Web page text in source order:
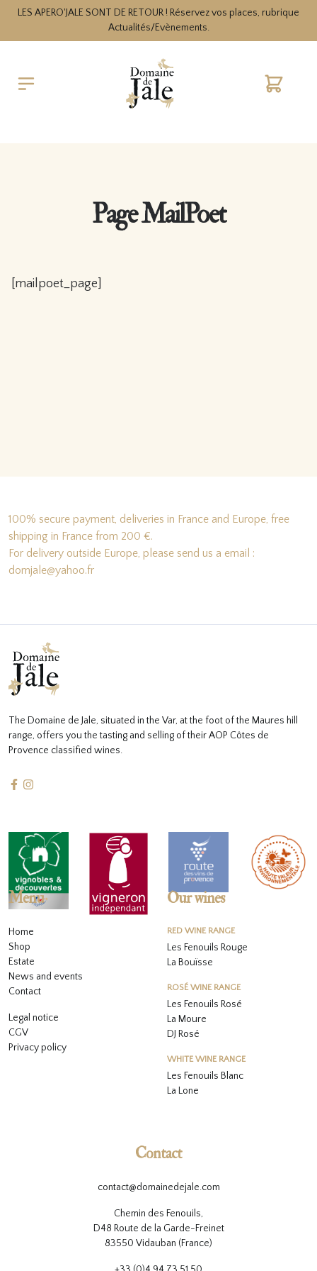
LES APERO'JALE SONT DE RETOUR ! Réservez vos places, rubrique
Actualités/Evènements.
Cart
Page MailPoet
[mailpoet_page]
100% secure payment, deliveries in France and Europe, free
shipping in France from 200 €.
For delivery outside Europe, please send us a email :
domjale@yahoo.fr
The Domaine de Jale, situated in the Var, at the foot of the Maures hill
range, offers you the tasting and selling of their AOP Côtes de
Provence classified wines.
Menu
Home
Shop
Estate
News and events
Contact
Legal notice
CGV
Privacy policy
Our wines
RED WINE RANGE
Les Fenouils Rouge
La Bouïsse
ROSÉ WINE RANGE
Les Fenouils Rosé
La Moure
DJ Rosé
WHITE WINE RANGE
Les Fenouils Blanc
La Lone
Contact
contact@domainedejale.com
Chemin des Fenouils,
D48 Route de la Garde-Freinet
83550 Vidauban (France)